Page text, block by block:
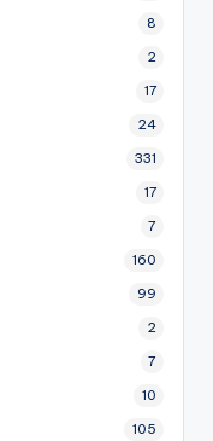
8
2
17
24
331
17
7
160
99
2
7
10
105